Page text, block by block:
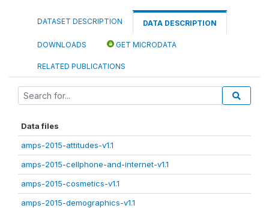
DATASET DESCRIPTION DATA DESCRIPTION
DOWNLOADS GET MICRODATA
RELATED PUBLICATIONS
Data files
amps-2015-attitudes-v1.1
amps-2015-cellphone-and-internet-v1.1
amps-2015-cosmetics-v1.1
amps-2015-demographics-v1.1